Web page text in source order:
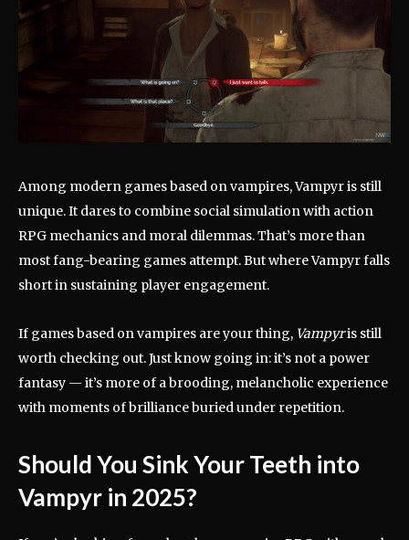
Among modern games based on vampires, Vampyr is still
unique. It dares to combine social simulation with action
RPG mechanics and moral dilemmas. That’s more than
most fang-bearing games attempt. But where Vampyr falls
short in sustaining player engagement.
If games based on vampires are your thing, Vampyris still
worth checking out. Just know going in: it’s not a power
fantasy — it’s more of a brooding, melancholic experience
with moments of brilliance buried under repetition.
Should You Sink Your Teeth into
Vampyr in 2025?